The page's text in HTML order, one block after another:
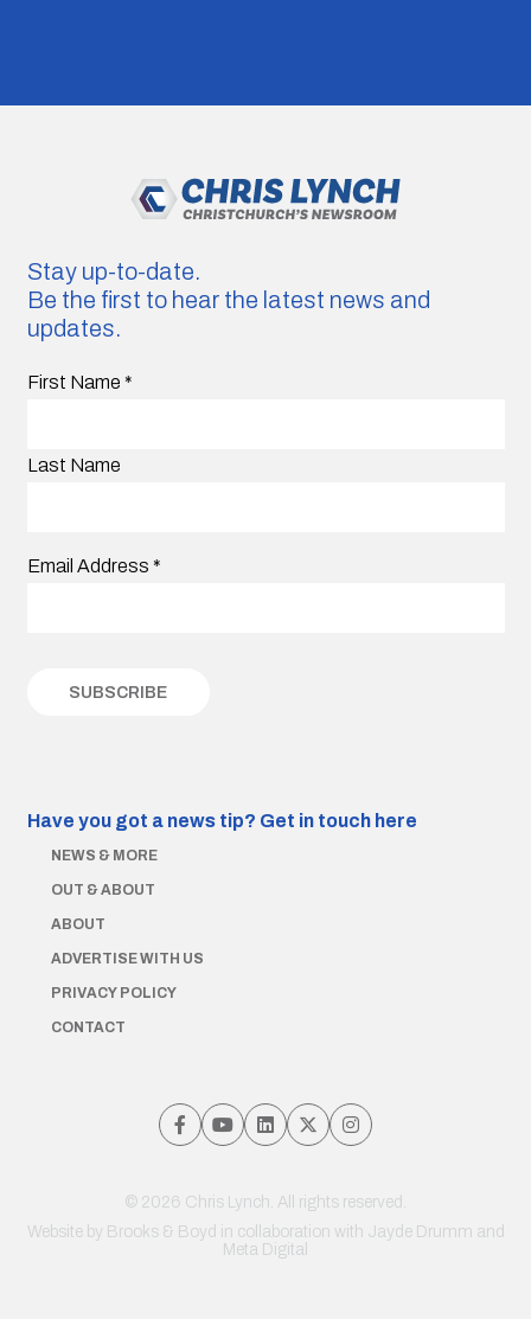
Stay up-to-date.
Be the first to hear the latest news and
updates.
First Name *
Last Name
Email Address *
Have you got a news tip? Get in touch here
NEWS & MORE
OUT & ABOUT
ABOUT
ADVERTISE WITH US
PRIVACY POLICY
CONTACT
© 2026 Chris Lynch. All rights reserved.
Website by Brooks & Boyd in collaboration with Jayde Drumm and
Meta Digital